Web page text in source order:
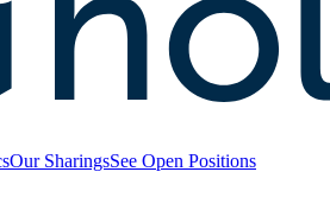
Our SharingsSee Open Positions